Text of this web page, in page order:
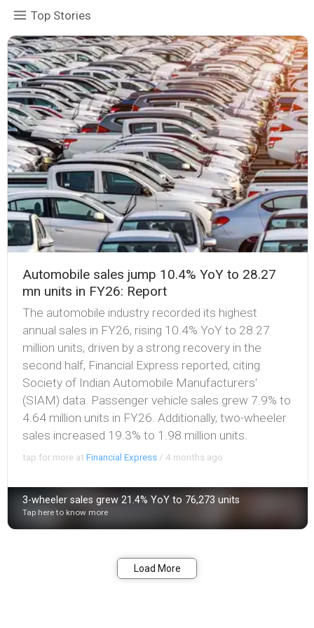
Top Stories
Automobile sales jump 10.4% YoY to 28.27
mn units in FY26: Report
The automobile industry recorded its highest
annual sales in FY26, rising 10.4% YoY to 28.27
million units, driven by a strong recovery in the
second half, Financial Express reported, citing
Society of Indian Automobile Manufacturers'
(SIAM) data. Passenger vehicle sales grew 7.9% to
4.64 million units in FY26. Additionally, two-wheeler
sales increased 19.3% to 1.98 million units.
tap for more atFinancial Express /4 months ago
3-wheeler sales grew 21.4% YoY to 76,273 units
Tap here to know more
Load More